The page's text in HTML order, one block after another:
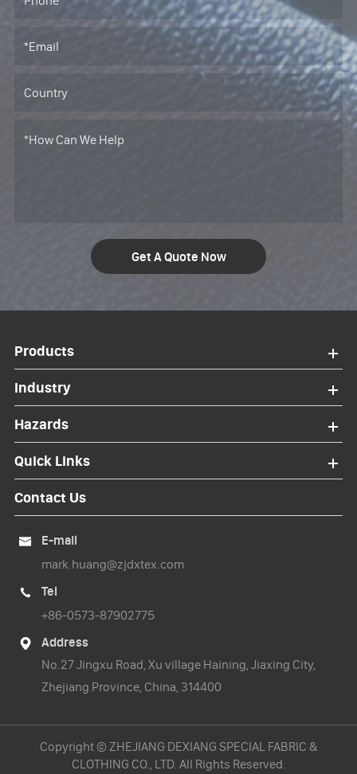
Get A Quote Now
Products
Industry
Hazards
Quick Links
Contact Us

E-mail
mark.huang@zjdxtex.com

Tel
+86-0573-87902775

Address
No.27 Jingxu Road, Xu village Haining, Jiaxing City,
Zhejiang Province, China, 314400
Copyright © ZHEJIANG DEXIANG SPECIAL FABRIC &
CLOTHING CO., LTD. All Rights Reserved.